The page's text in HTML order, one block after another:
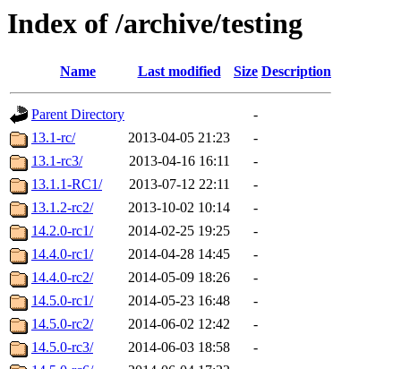
Index of /archive/testing
Name Last modified Size Description
Parent Directory
-
13.1-rc/
2013-04-05 21:23
-
13.1-rc3/
2013-04-16 16:11
-
13.1.1-RC1/
2013-07-12 22:11
-
13.1.2-rc2/
2013-10-02 10:14
-
14.2.0-rc1/
2014-02-25 19:25
-
14.4.0-rc1/
2014-04-28 14:45
-
14.4.0-rc2/
2014-05-09 18:26
-
14.5.0-rc1/
2014-05-23 16:48
-
14.5.0-rc2/
2014-06-02 12:42
-
14.5.0-rc3/
2014-06-03 18:58
-